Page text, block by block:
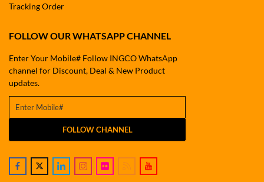
Tracking Order
FOLLOW OUR WHATSAPP CHANNEL
Enter Your Mobile# Follow INGCO WhatsApp
channel for Discount, Deal & New Product
updates.
FOLLOW CHANNEL